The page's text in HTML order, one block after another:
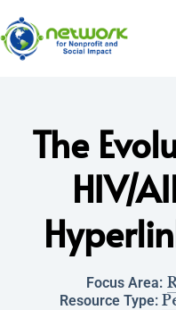
The
HIV/
Focus Area:
Resource Type: